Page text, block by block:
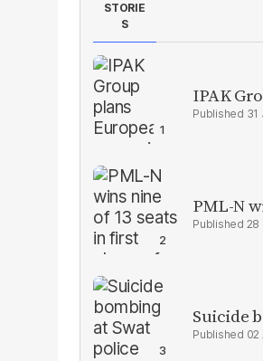
STORIE
S
IPAK
31
PML-N
28
Suicide
02